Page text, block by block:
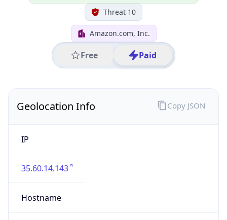
Threat 10
Amazon.com, Inc.
Free Paid
Geolocation Info
IP
35.60.14.143
Hostname
Copy JSON